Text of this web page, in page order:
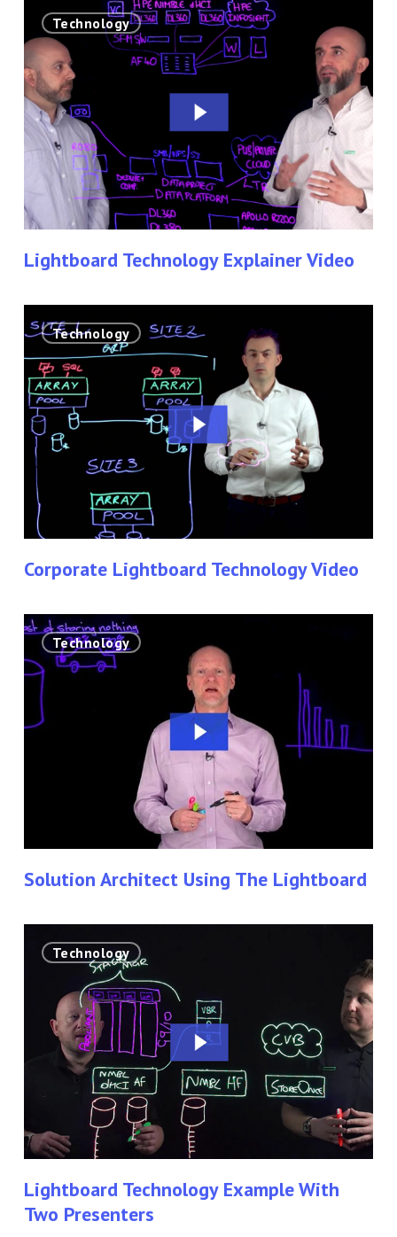
Technology
Explainer
Video
Technology
Lightboard Technology Explainer Video
Lightboard
Technology
Video
Technology
Corporate Lightboard Technology Video
Solution
Architect
Using
The
Lightboard
Technology
Solution Architect Using The Lightboard
Technology
Two
Presenters
Technology
Lightboard Technology Example With
Two Presenters